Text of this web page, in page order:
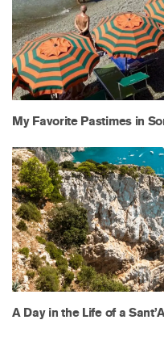
My Favorite Pastimes in
A Day in the Life of a